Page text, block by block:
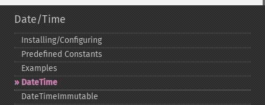
Date/Time
Installing/Configuring
Predefined Constants
Examples
DateTime
DateTimeImmutable